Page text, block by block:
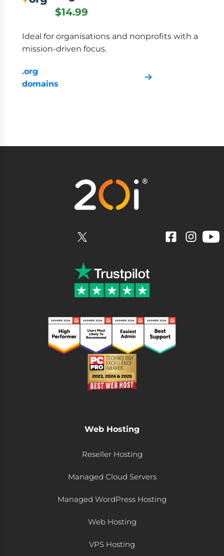
$14.99
Ideal for organisations and nonprofits with a
mission-driven focus.
.org
domains
Instagram
YouTube
Web Hosting
Reseller Hosting
Managed Cloud Servers
Managed WordPress Hosting
Web Hosting
VPS Hosting